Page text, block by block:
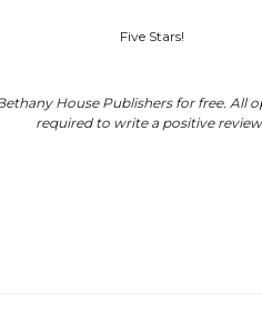
Five Stars!
House Publishers for free. All
required to write a positive